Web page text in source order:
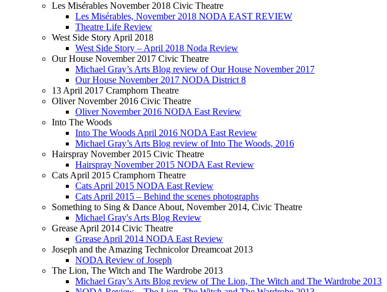
Les Misérables November 2018 Civic Theatre
Les Misérables, November 2018 NODA EAST REVIEW
Theatre Life Review
West Side Story April 2018
West Side Story – April 2018 Noda Review
Our House November 2017 Civic Theatre
Michael Gray’s Arts Blog review of Our House November 2017
Our House November 2017 NODA District 8
13 April 2017 Cramphorn Theatre
Oliver November 2016 Civic Theatre
Oliver November 2016 NODA East Review
Into The Woods
Into The Woods April 2016 NODA East Review
Michael Gray’s Arts Blog review of Into The Woods, 2016
Hairspray November 2015 Civic Theatre
Hairspray November 2015 NODA East Review
Cats April 2015 Cramphorn Theatre
Cats April 2015 NODA East Review
Cats April 2015 – Behind the scenes photographs
Something to Sing & Dance About, November 2014, Civic Theatre
Michael Gray's Arts Blog Review
Grease April 2014 Civic Theatre
Grease April 2014 NODA East Review
Joseph and the Amazing Technicolor Dreamcoat 2013
NODA Review of Joseph
The Lion, The Witch and The Wardrobe 2013
Michael Gray’s Arts Blog review of The Lion, The Witch and The Wardrobe 2013